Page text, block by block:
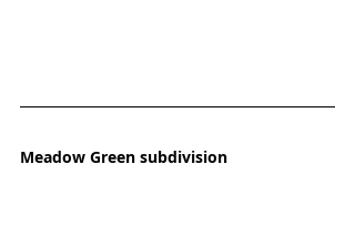
Meadow Green subdivision